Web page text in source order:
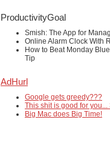
ProductivityGoal
Smish: The App for
Online Alarm Clock With
How to Beat Monday
Tip
AdHurl
Google gets greedy???
This shit is good for
Big Mac does Big Time!